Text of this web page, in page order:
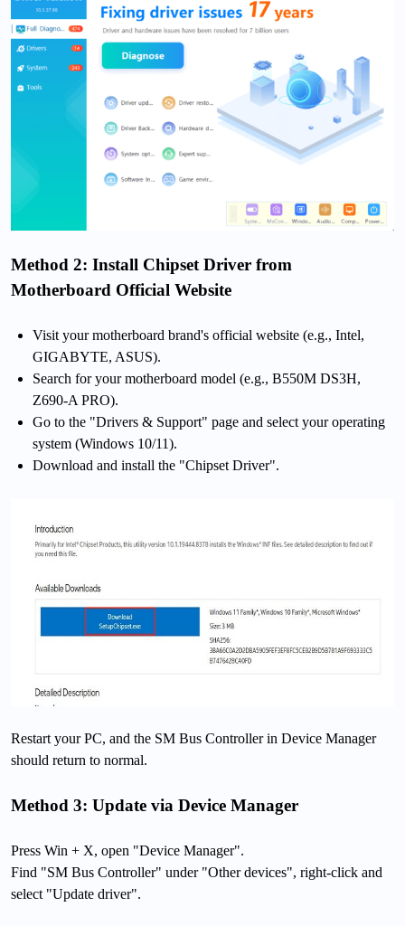
Method 2: Install Chipset Driver from
Motherboard Official Website
Visit your motherboard brand's official website (e.g., Intel,
GIGABYTE, ASUS).
Search for your motherboard model (e.g., B550M DS3H,
Z690-A PRO).
Go to the "Drivers & Support" page and select your operating
system (Windows 10/11).
Download and install the "Chipset Driver".
Restart your PC, and the SM Bus Controller in Device Manager
should return to normal.
Method 3: Update via Device Manager
Press Win + X, open "Device Manager".
Find "SM Bus Controller" under "Other devices", right-click and
select "Update driver".